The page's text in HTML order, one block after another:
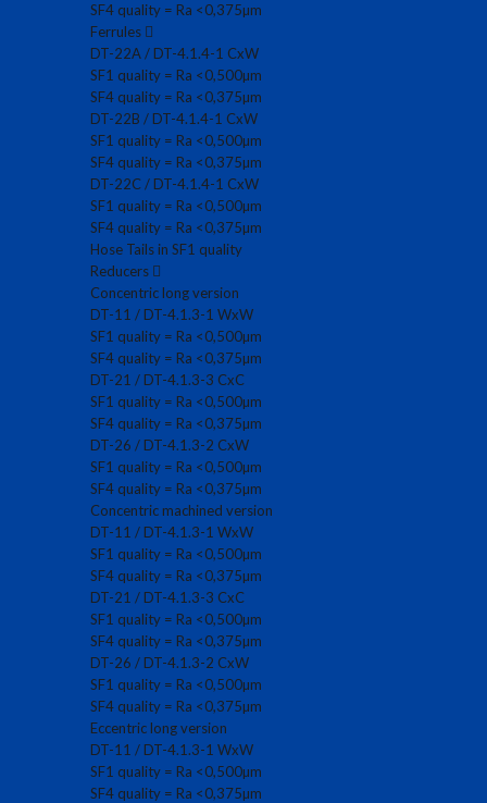
SF4 quality = Ra <0,375µm
Ferrules
DT-22A / DT-4.1.4-1 CxW
SF1 quality = Ra <0,500µm
SF4 quality = Ra <0,375µm
DT-22B / DT-4.1.4-1 CxW
SF1 quality = Ra <0,500µm
SF4 quality = Ra <0,375µm
DT-22C / DT-4.1.4-1 CxW
SF1 quality = Ra <0,500µm
SF4 quality = Ra <0,375µm
Hose Tails in SF1 quality
Reducers
Concentric long version
DT-11 / DT-4.1.3-1 WxW
SF1 quality = Ra <0,500µm
SF4 quality = Ra <0,375µm
DT-21 / DT-4.1.3-3 CxC
SF1 quality = Ra <0,500µm
SF4 quality = Ra <0,375µm
DT-26 / DT-4.1.3-2 CxW
SF1 quality = Ra <0,500µm
SF4 quality = Ra <0,375µm
Concentric machined version
DT-11 / DT-4.1.3-1 WxW
SF1 quality = Ra <0,500µm
SF4 quality = Ra <0,375µm
DT-21 / DT-4.1.3-3 CxC
SF1 quality = Ra <0,500µm
SF4 quality = Ra <0,375µm
DT-26 / DT-4.1.3-2 CxW
SF1 quality = Ra <0,500µm
SF4 quality = Ra <0,375µm
Eccentric long version
DT-11 / DT-4.1.3-1 WxW
SF1 quality = Ra <0,500µm
SF4 quality = Ra <0,375µm